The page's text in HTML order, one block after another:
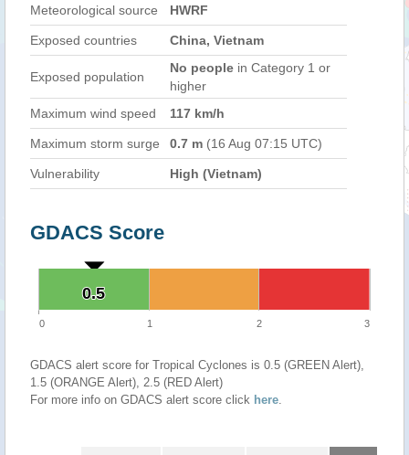
Meteorological source HWRF
Exposed countries China, Vietnam
Exposed population
No people in Category 1 or
higher
Maximum wind speed
117 km/h
Maximum storm surge 0.7 m (16 Aug 07:15 UTC)
Vulnerability High (Vietnam)
GDACS Score
0.5
0.5
0 1 2 3
GDACS alert score for Tropical Cyclones is 0.5 (GREEN Alert),
1.5 (ORANGE Alert), 2.5 (RED Alert)
For more info on GDACS alert score click here.